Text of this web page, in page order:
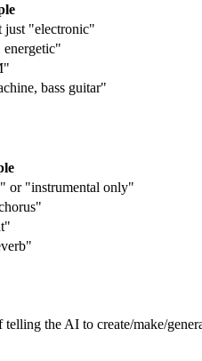
just "electronic"
energetic"
bass guitar"
or "instrumental only"
the AI to create/make/